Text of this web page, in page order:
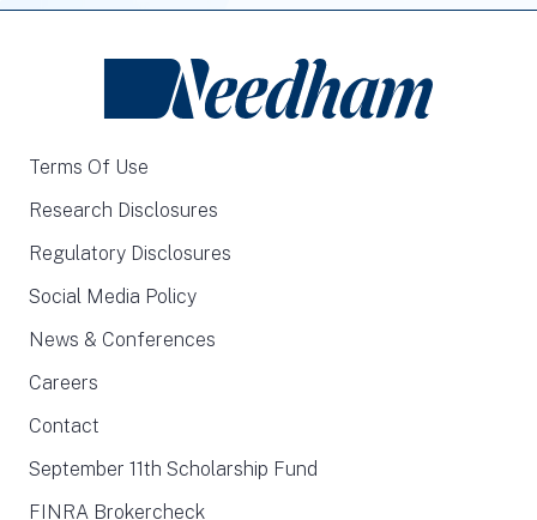
Terms Of Use
Research Disclosures
Regulatory Disclosures
Social Media Policy
News & Conferences
Careers
Contact
September 11th Scholarship Fund
FINRA Brokercheck